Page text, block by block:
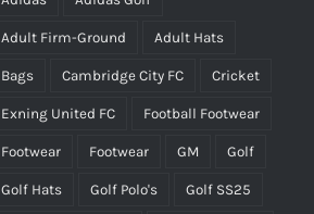
Adult Firm-Ground Adult Hats
Bags Cambridge City FC Cricket
Exning United FC Football Footwear
Footwear Footwear GM Golf
Golf Hats Golf Polo's Golf SS25